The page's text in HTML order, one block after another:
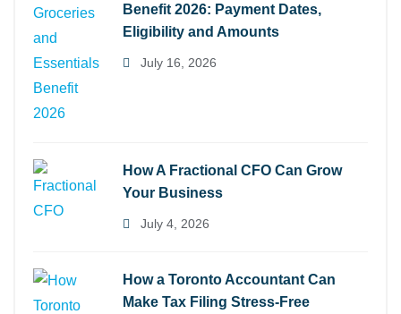
Benefit 2026: Payment Dates,
Eligibility and Amounts
July 16, 2026
How A Fractional CFO Can Grow
Your Business
July 4, 2026
How a Toronto Accountant Can
Make Tax Filing Stress-Free